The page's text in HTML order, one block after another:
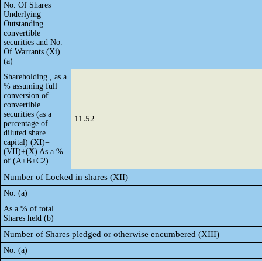
No. Of Shares
Underlying
Outstanding
convertible
securities and No.
Of Warrants (Xi)
(a)
Shareholding , as a
% assuming full
conversion of
convertible
securities (as a
percentage of
diluted share
capital) (XI)=
(VII)+(X) As a %
of (A+B+C2)
11.52
Number of Locked in shares (XII)
No. (a)
As a % of total
Shares held (b)
Number of Shares pledged or otherwise encumbered (XIII)
No. (a)